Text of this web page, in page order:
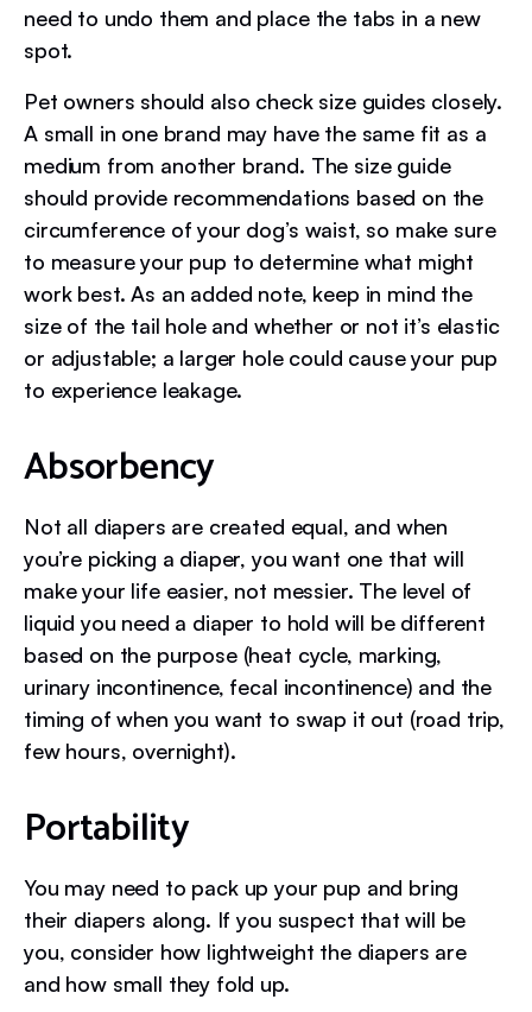
need to undo them and place the tabs in a new
spot.
Pet owners should also check size guides closely.
A small in one brand may have the same fit as a
medium from another brand. The size guide
should provide recommendations based on the
circumference of your dog’s waist, so make sure
to measure your pup to determine what might
work best. As an added note, keep in mind the
size of the tail hole and whether or not it’s elastic
or adjustable; a larger hole could cause your pup
to experience leakage.
Absorbency
Not all diapers are created equal, and when
you’re picking a diaper, you want one that will
make your life easier, not messier. The level of
liquid you need a diaper to hold will be different
based on the purpose (heat cycle, marking,
urinary incontinence, fecal incontinence) and the
timing of when you want to swap it out (road trip,
few hours, overnight).
Portability
You may need to pack up your pup and bring
their diapers along. If you suspect that will be
you, consider how lightweight the diapers are
and how small they fold up.